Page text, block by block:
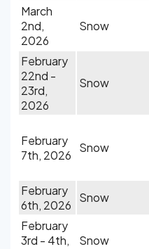
March
2nd,
2026
Snow
February
22nd -
23rd,
2026
Snow
February
7th, 2026
Snow
February
6th, 2026
Snow
February
3rd - 4th,
Snow